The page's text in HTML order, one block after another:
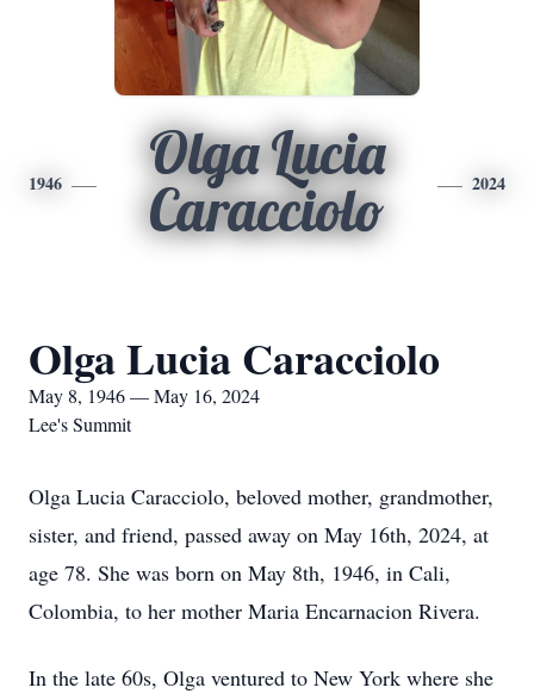
1946
Olga Lucia
Caracciolo
2024
Olga Lucia Caracciolo
May 8, 1946 — May 16, 2024
Lee's Summit
Olga Lucia Caracciolo, beloved mother, grandmother,
sister, and friend, passed away on May 16th, 2024, at
age 78. She was born on May 8th, 1946, in Cali,
Colombia, to her mother Maria Encarnacion Rivera.
In the late 60s, Olga ventured to New York where she